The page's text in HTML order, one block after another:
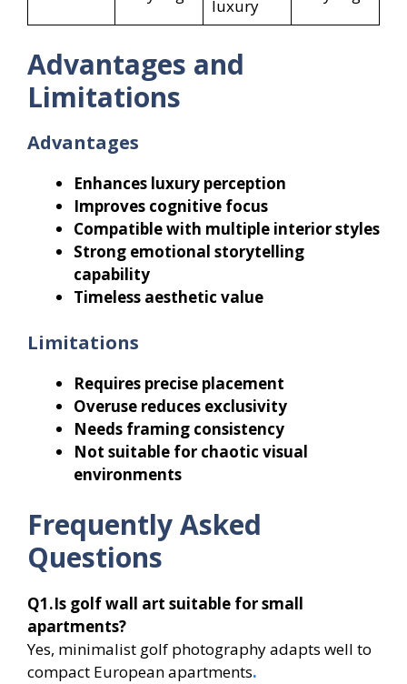
luxury
Advantages and
Limitations
Advantages
Enhances luxury perception
Improves cognitive focus
Compatible with multiple interior styles
Strong emotional storytelling
capability
Timeless aesthetic value
Limitations
Requires precise placement
Overuse reduces exclusivity
Needs framing consistency
Not suitable for chaotic visual
environments
Frequently Asked
Questions
Q1.Is golf wall art suitable for small
apartments?
Yes, minimalist golf photography adapts well to
compact European apartments.